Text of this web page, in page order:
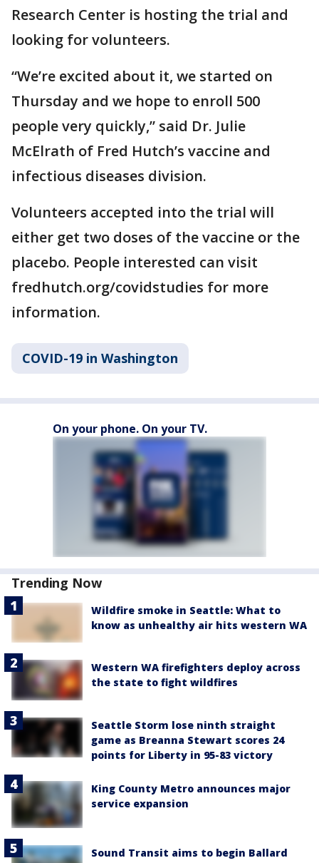
Research Center is hosting the trial and
looking for volunteers.
“We’re excited about it, we started on
Thursday and we hope to enroll 500
people very quickly,” said Dr. Julie
McElrath of Fred Hutch’s vaccine and
infectious diseases division.
Volunteers accepted into the trial will
either get two doses of the vaccine or the
placebo. People interested can visit
fredhutch.org/covidstudies for more
information.
COVID-19 in Washington
On your phone. On your TV.
Trending Now
Wildfire smoke in Seattle: What to
know as unhealthy air hits western WA
Western WA firefighters deploy across
the state to fight wildfires
Seattle Storm lose ninth straight
game as Breanna Stewart scores 24
points for Liberty in 95-83 victory
King County Metro announces major
service expansion
Sound Transit aims to begin Ballard